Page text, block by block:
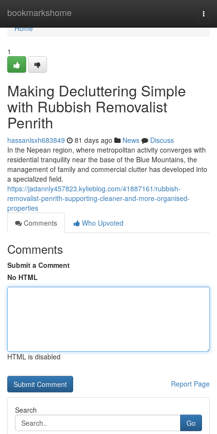
bookmarkshome
Home
Home
1
Making Decluttering Simple
with Rubbish Removalist
Penrith
hassanlsxh683849 81 days ago News
Discuss
In the Nepean region, where metropolitan activity converges with
residential tranquility near the base of the Blue Mountains, the
management of family and commercial clutter has developed into
a specialized field.
https://jadannly457823.kylieblog.com/41887161/rubbish-
removalist-penrith-supporting-cleaner-and-more-organised-
properties
Comments
Who Upvoted
Comments
Submit a Comment
No HTML
HTML is disabled
Report Page
Search
Go